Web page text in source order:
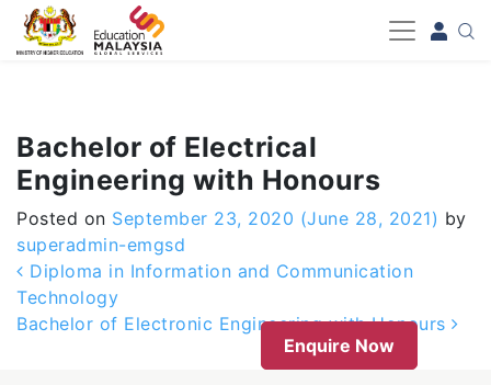
-->
Bachelor of Electrical
Engineering with Honours
Posted on September 23, 2020 (June 28, 2021) by
superadmin-emgsd
Post navigation
Diploma in Information and Communication
Technology
Bachelor of Electronic Engineering with Honours
Enquire Now